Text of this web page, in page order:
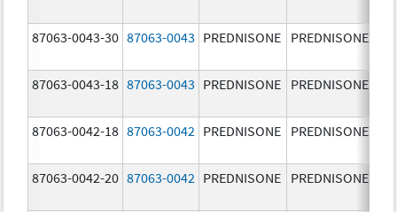
87063-0043-30 87063-0043 PREDNISONE PREDNISONE
87063-0043-18 87063-0043 PREDNISONE PREDNISONE
87063-0042-18 87063-0042 PREDNISONE PREDNISONE
87063-0042-20 87063-0042 PREDNISONE PREDNISONE